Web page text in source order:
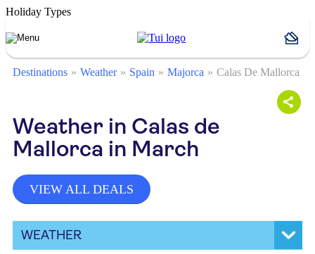
Holiday Types
Destinations Weather Spain Majorca Calas De Mallorca
Weather in Calas de
Mallorca in March
VIEW ALL DEALS
WEATHER